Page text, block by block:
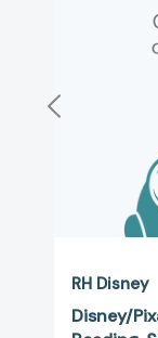
RH Disney
Disney/